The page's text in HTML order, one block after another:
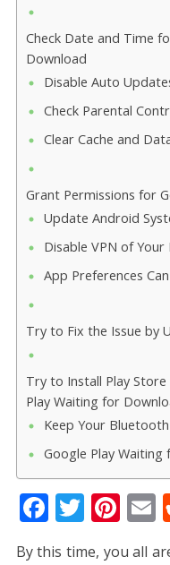
Check Date and Time
Download
Disable Auto
Check Parental
Clear Cache and
Grant Permissions for
Update Android
Disable VPN of Your
App Preferences
Try to Fix the Issue by
Try to Install Play
Play Waiting for
Keep Your
Google Play
F
ac
T Pi
nt
E
By this time, you all